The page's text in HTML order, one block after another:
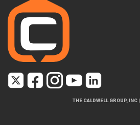
THE CALDWELL GROUP, INC|